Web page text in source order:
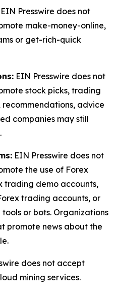
EIN Presswire does not
make-money-online,
or get-rich-quick
EIN Presswire does not
stock picks, trading
recommendations, advice
companies may still
EIN Presswire does not
the use of Forex
trading demo accounts,
trading accounts, or
or bots. Organizations
promote news about the
does not accept
mining services.